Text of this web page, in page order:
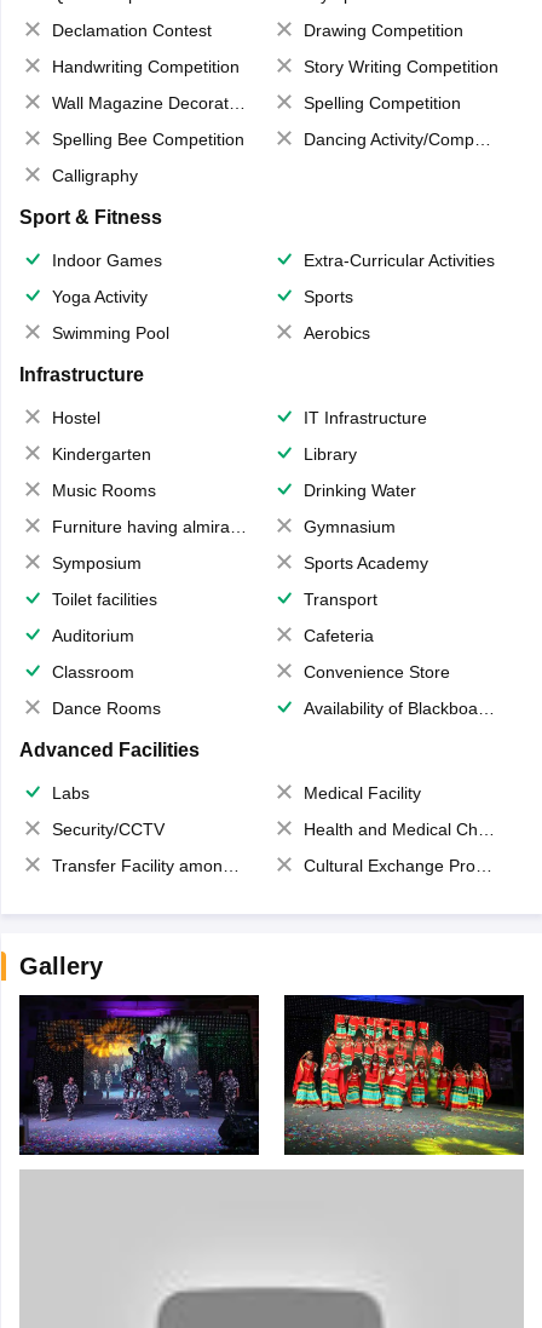
Declamation Contest
Drawing Competition
Handwriting Competition
Story Writing Competition
Wall Magazine Decoration
Spelling Competition
Spelling Bee Competition
Dancing Activity/Competition
Calligraphy
Sport & Fitness
Indoor Games
Extra-Curricular Activities
Yoga Activity
Sports
Swimming Pool
Aerobics
Infrastructure
Hostel
IT Infrastructure
Kindergarten
Library
Music Rooms
Drinking Water
Furniture having almirahs/ trunks/ boxes
Gymnasium
Symposium
Sports Academy
Toilet facilities
Transport
Auditorium
Cafeteria
Classroom
Convenience Store
Dance Rooms
Availability of Blackboards
Advanced Facilities
Labs
Medical Facility
Security/CCTV
Health and Medical Check up
Transfer Facility among school chain
Cultural Exchange Program
Gallery